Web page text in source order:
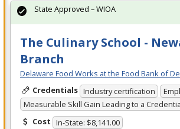
The Culinary School -
Branch
Delaware Food Works at the Food Bank of
Credentials Industry certification
Measurable Skill Gain Leading to a
Cost In-State: $8,141.00
State Approved – WIOA